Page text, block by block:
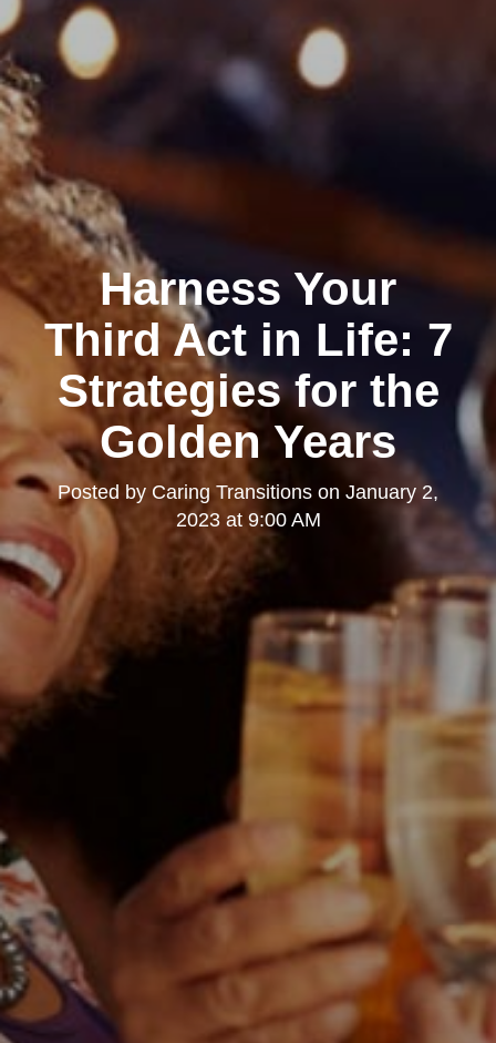
Harness Your
Third Act in Life: 7
Strategies for the
Golden Years
Posted by Caring Transitions on January 2,
2023 at 9:00 AM